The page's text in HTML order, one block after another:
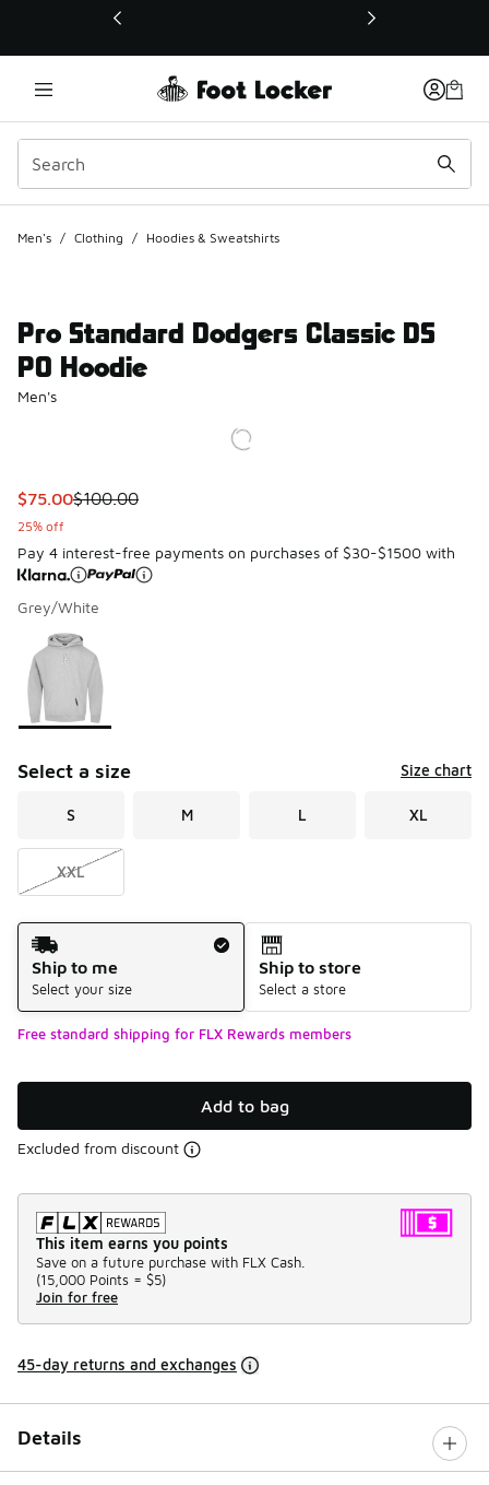
This link will open in a new window
Men's / Clothing / Hoodies & Sweatshirts
Pro Standard Dodgers Classic DS
PO Hoodie
Men's
This item is on sale. Price dropped from $100.00 to $75.00
$75.00$100.00
25% off
Pay 4 interest-free payments on purchases of $30-$1500 with
Grey/White
Page 1 of 1 displaying 1 to 1 of 1 colors
Please select a style
Select a size Size chart
S M L XL
XXL
Shipping Method
Ship to me
Select your size
Ship to store
Select a store
Free standard shipping for FLX Rewards members
Add to bag
Excluded from discount
This item earns you points
Save on a future purchase with FLX Cash.
(15,000 Points = $5)
Join for free
45-day returns and exchanges
Details